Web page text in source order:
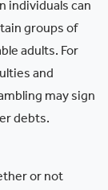
individuals can
groups of
adults. For
and
may sign
debts.
or not